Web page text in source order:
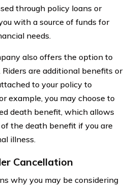
through policy loans or
with a source of funds for
needs.
also offers the option to
Riders are additional benefits or
to your policy to
example, you may choose to
death benefit, which allows
the death benefit if you are
illness.
Cancellation
why you may be considering